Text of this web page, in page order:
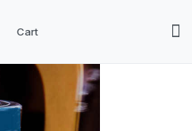
Cart